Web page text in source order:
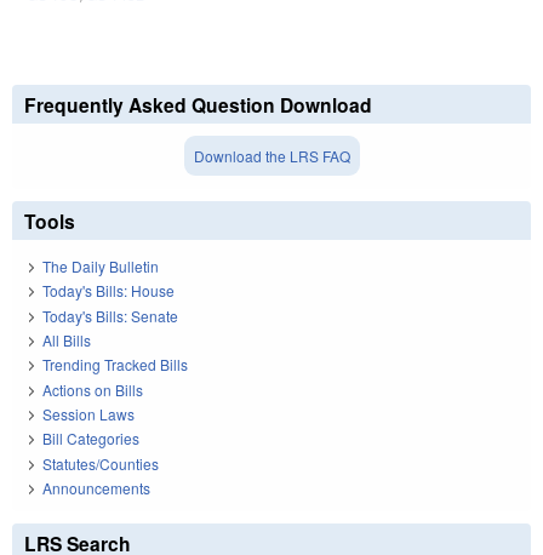
Frequently Asked Question Download
Download the LRS FAQ
Tools
The Daily Bulletin
Today's Bills: House
Today's Bills: Senate
All Bills
Trending Tracked Bills
Actions on Bills
Session Laws
Bill Categories
Statutes/Counties
Announcements
LRS Search